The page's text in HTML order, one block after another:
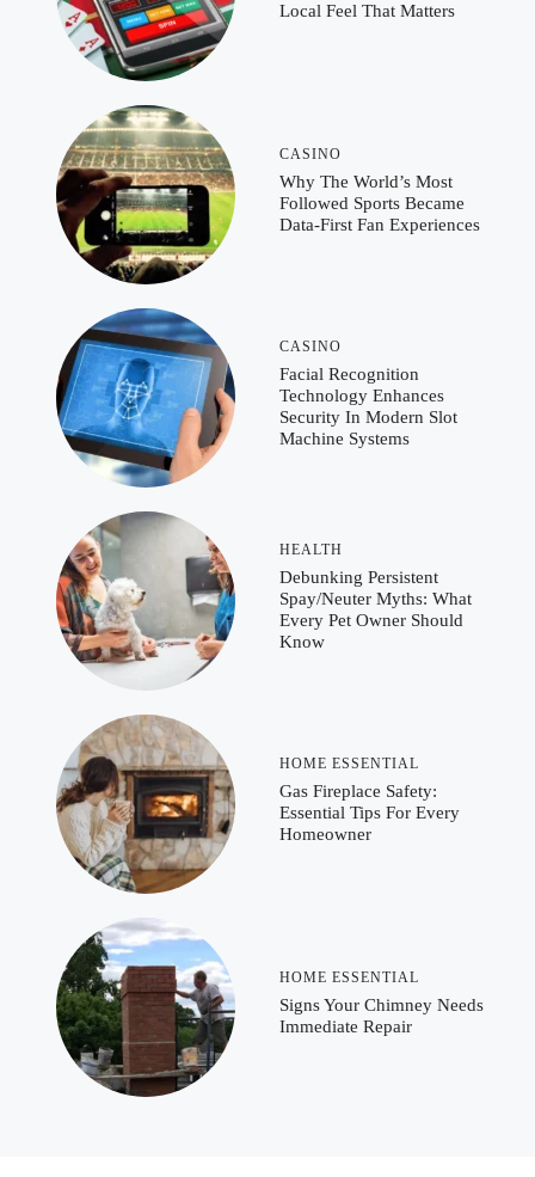
Local Feel That Matters
CASINO
Why The World’s Most
Followed Sports Became
Data-First Fan Experiences
CASINO
Facial Recognition
Technology Enhances
Security In Modern Slot
Machine Systems
HEALTH
Debunking Persistent
Spay/Neuter Myths: What
Every Pet Owner Should
Know
HOME ESSENTIAL
Gas Fireplace Safety:
Essential Tips For Every
Homeowner
HOME ESSENTIAL
Signs Your Chimney Needs
Immediate Repair